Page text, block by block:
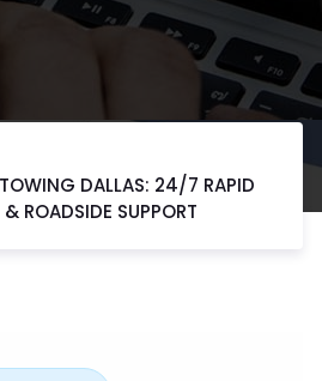
DALLAS: 24/7 RAPID
& ROADSIDE SUPPORT